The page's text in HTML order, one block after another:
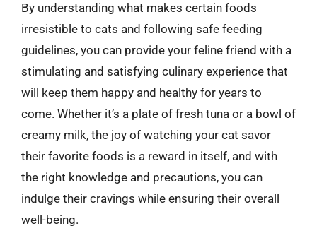
By understanding what makes certain foods
irresistible to cats and following safe feeding
guidelines, you can provide your feline friend with a
stimulating and satisfying culinary experience that
will keep them happy and healthy for years to
come. Whether it’s a plate of fresh tuna or a bowl of
creamy milk, the joy of watching your cat savor
their favorite foods is a reward in itself, and with
the right knowledge and precautions, you can
indulge their cravings while ensuring their overall
well-being.